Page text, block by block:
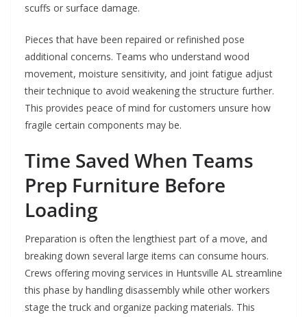
scuffs or surface damage.
Pieces that have been repaired or refinished pose
additional concerns. Teams who understand wood
movement, moisture sensitivity, and joint fatigue adjust
their technique to avoid weakening the structure further.
This provides peace of mind for customers unsure how
fragile certain components may be.
Time Saved When Teams
Prep Furniture Before
Loading
Preparation is often the lengthiest part of a move, and
breaking down several large items can consume hours.
Crews offering moving services in Huntsville AL streamline
this phase by handling disassembly while other workers
stage the truck and organize packing materials. This